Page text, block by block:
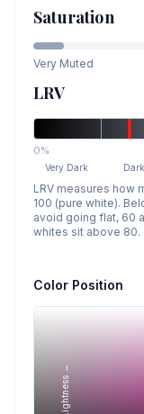
Saturation
Very Muted
LRV
0%
Very Dark Dark
LRV measures how
100 (pure white).
avoid going flat, 60
whites sit above 80.
Color Position
Lightness →